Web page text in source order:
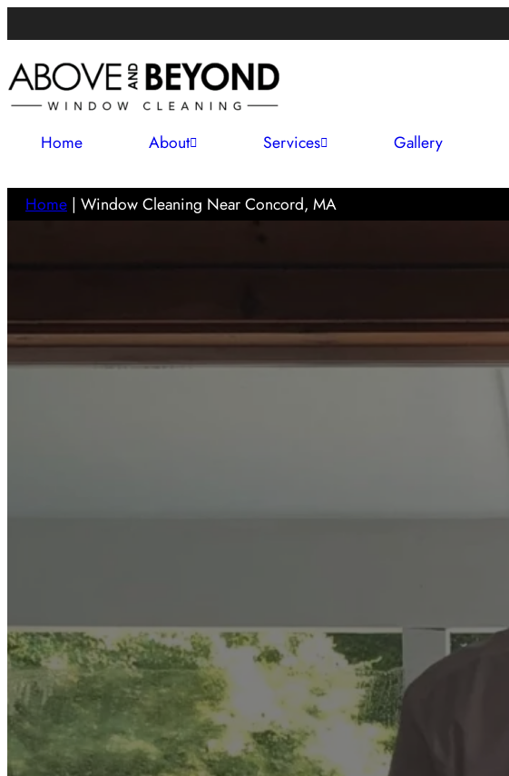
Home About Services Gallery
Home | Window Cleaning Near Concord, MA